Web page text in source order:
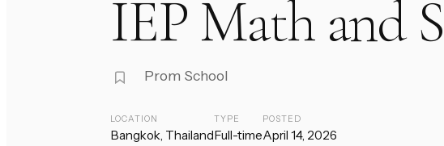
IEP Math and
Prom School
LOCATION
Bangkok, Thailand
TYPE
Full-time
POSTED
April 14, 2026